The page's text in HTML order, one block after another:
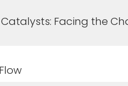
Facing the